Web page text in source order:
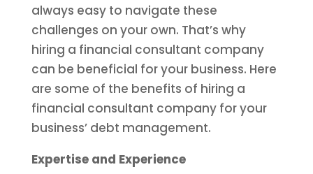
always easy to navigate these
challenges on your own. That’s why
hiring a financial consultant company
can be beneficial for your business. Here
are some of the benefits of hiring a
financial consultant company for your
business’ debt management.
Expertise and Experience